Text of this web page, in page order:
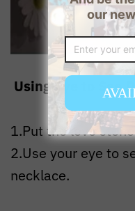
Using Eye to See
1.Put the love
2.Use your eye to
necklace.